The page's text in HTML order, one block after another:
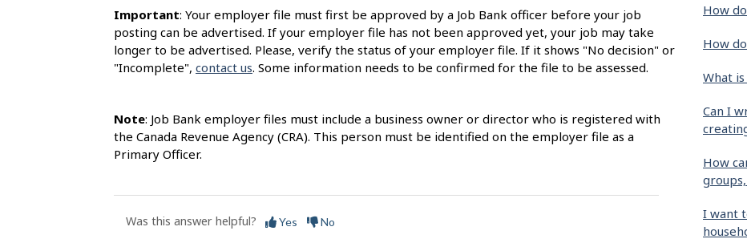
Important: Your employer file must first be approved by a Job Bank officer before your job
posting can be advertised. If your employer file has not been approved yet, your job may take
longer to be advertised. Please, verify the status of your employer file. If it shows "No decision" or
"Incomplete", contact us. Some information needs to be confirmed for the file to be assessed.
Note: Job Bank employer files must include a business owner or director who is registered with
the Canada Revenue Agency (CRA). This person must be identified on the employer file as a
Primary Officer.
Was this answer helpful? Yes No
How
How
What
Can I
How
I want